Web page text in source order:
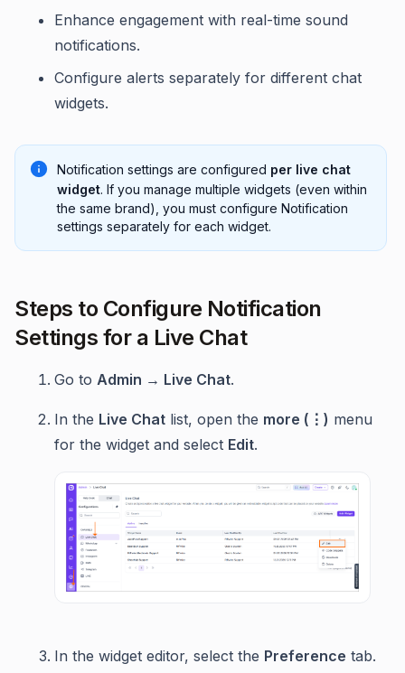
Enhance engagement with real-time sound
notifications.
Configure alerts separately for different chat
widgets.
Notification settings are configured per live chat
widget. If you manage multiple widgets (even within
the same brand), you must configure Notification
settings separately for each widget.
Steps to Configure Notification
Settings for a Live Chat
Go to Admin → Live Chat.
In the Live Chat list, open the more (⋮) menu
for the widget and select Edit.
In the widget editor, select the Preference tab.